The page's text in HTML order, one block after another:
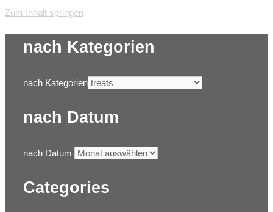
Zum Inhalt springen
nach Kategorien
nach Kategorien
nach Datum
nach Datum
Categories